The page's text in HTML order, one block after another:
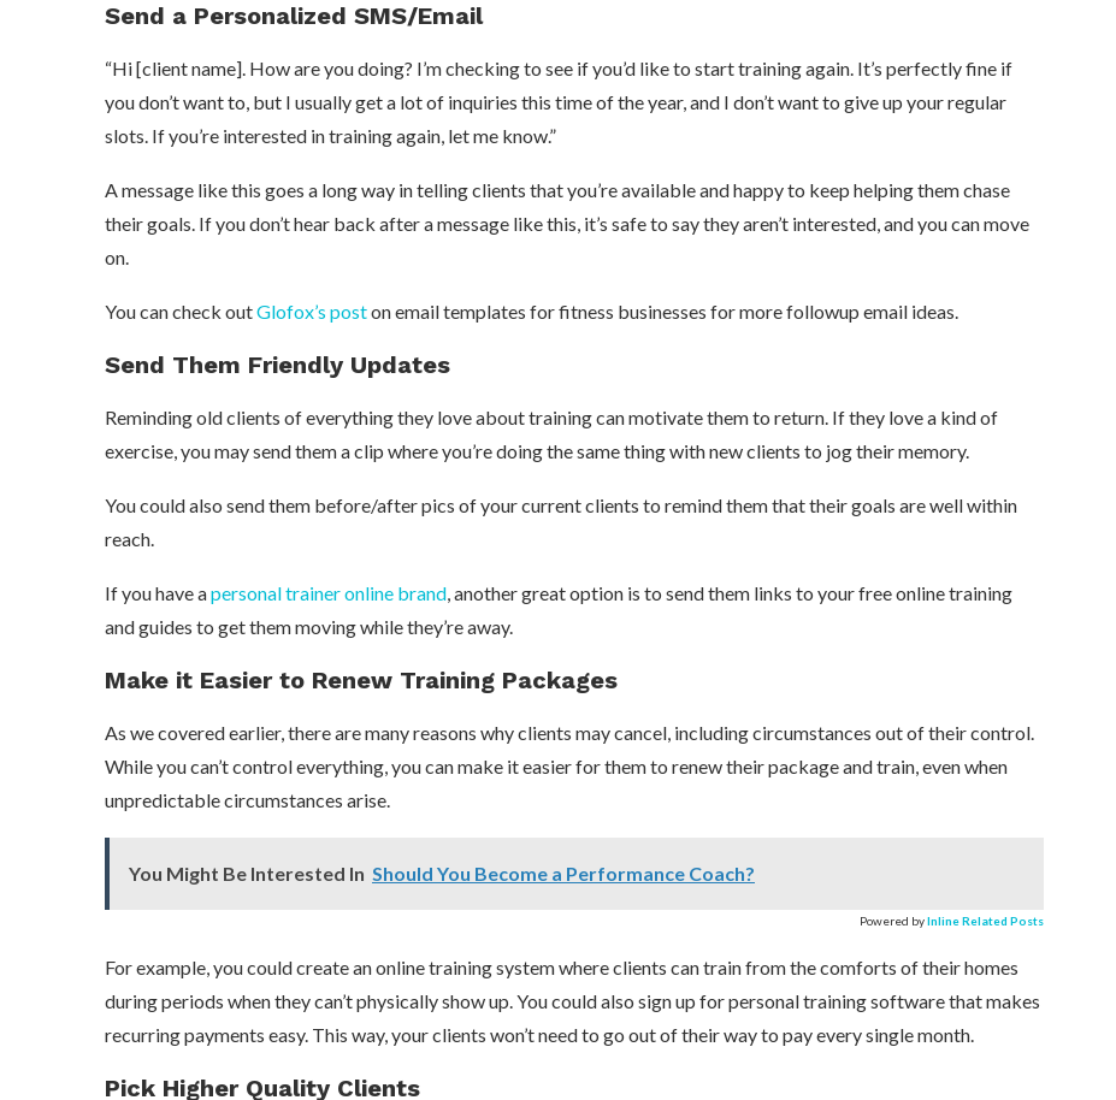
Send a Personalized SMS/Email
“Hi [client name]. How are you doing? I’m checking to see if you’d like to start training again. It’s perfectly fine if
you don’t want to, but I usually get a lot of inquiries this time of the year, and I don’t want to give up your regular
slots. If you’re interested in training again, let me know.”
A message like this goes a long way in telling clients that you’re available and happy to keep helping them chase
their goals. If you don’t hear back after a message like this, it’s safe to say they aren’t interested, and you can move
on.
You can check outGlofox’s poston email templates for fitness businesses for more followup email ideas.
Send Them Friendly Updates
Reminding old clients of everything they love about training can motivate them to return. If they love a kind of
exercise, you may send them a clip where you’re doing the same thing with new clients to jog their memory.
You could also send them before/after pics of your current clients to remind them that their goals are well within
reach.
If you have apersonal trainer online brand, another great option is to send them links to your free online training
and guides to get them moving while they’re away.
Make it Easier to Renew Training Packages
As we covered earlier, there are many reasons why clients may cancel, including circumstances out of their control.
While you can’t control everything, you can make it easier for them to renew their package and train, even when
unpredictable circumstances arise.
You Might Be Interested In Should You Become a Performance Coach?
Powered byInline Related Posts
For example, you could create an online training system where clients can train from the comforts of their homes
during periods when they can’t physically show up. You could also sign up for personal training software that makes
recurring payments easy. This way, your clients won’t need to go out of their way to pay every single month.
Pick Higher Quality Clients